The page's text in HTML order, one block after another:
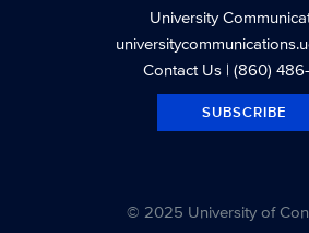
University
Contact Us| (860)
SUBSCRIBE
© 2025 University of